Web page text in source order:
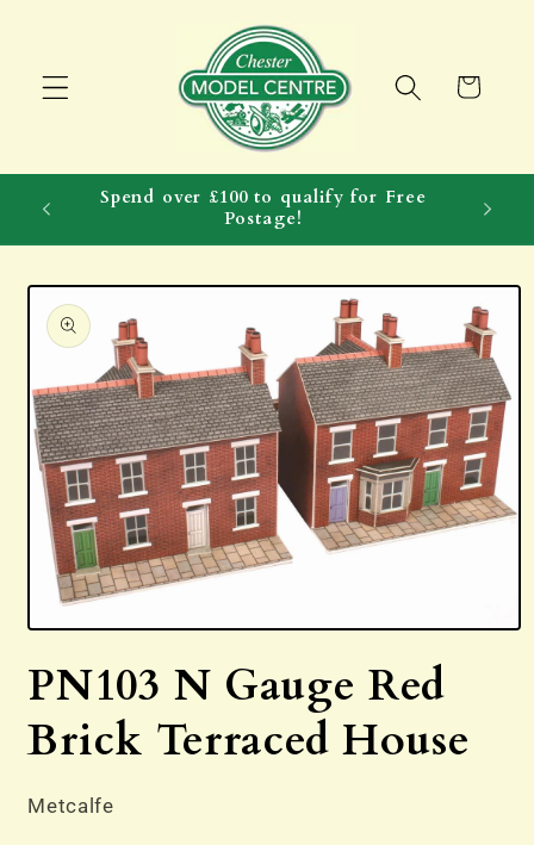
Cart
Spend over £100 to qualify for Free
Postage!
Skip to
product
information
Open
1
in
PN103 N Gauge Red
Brick Terraced House
Metcalfe